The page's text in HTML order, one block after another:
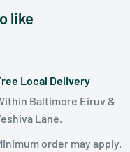
like
Local Delivery
Baltimore Eiruv &
Lane.
order may apply.